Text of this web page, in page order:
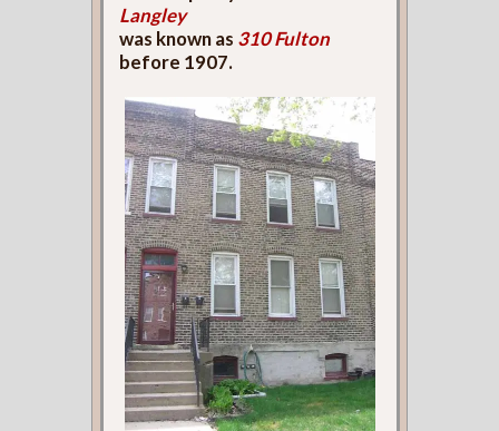
Langley
was known as 310 Fulton
before 1907.